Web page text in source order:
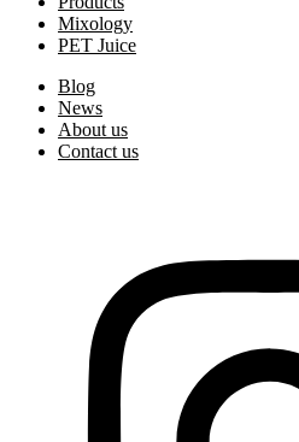
Mixology
PET Juice
Blog
News
About us
Contact us